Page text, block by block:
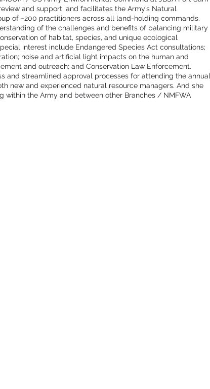
and support, and facilitates the Army’s Natural
of ~200 practitioners across all land-holding commands.
of the challenges and benefits of balancing military
of habitat, species, and unique ecological
interest include Endangered Species Act consultations;
noise and artificial light impacts on the human and
and outreach; and Conservation Law Enforcement.
and streamlined approval processes for attending the annual
new and experienced natural resource managers. And she
within the Army and between other Branches / NMFWA